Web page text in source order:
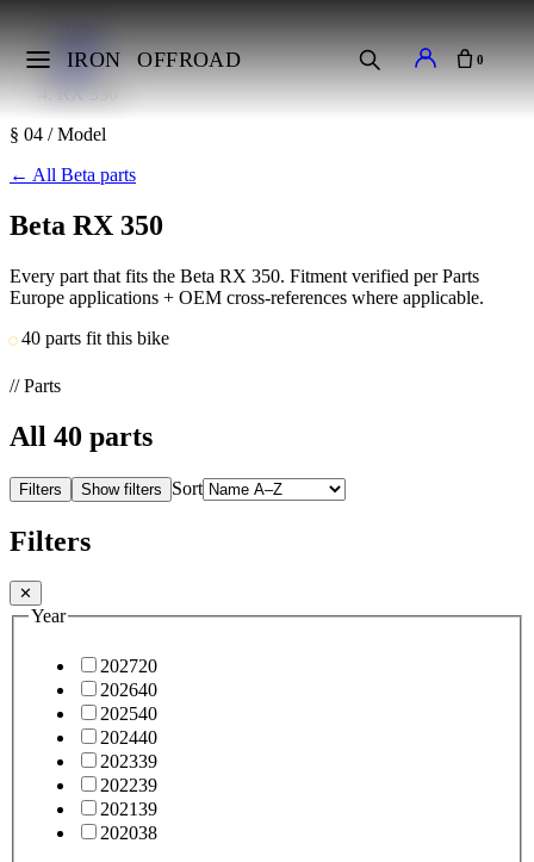
IRON OFFROAD 0
Makes
Beta
RX 350
§ 04 / Model
← All Beta parts
Beta RX 350
Every part that fits the Beta RX 350. Fitment verified per Parts
Europe applications + OEM cross-references where applicable.
40 parts fit this bike
// Parts
All 40 parts
Filters Show filters Sort
Filters
✕
Year
202720
202640
202540
202440
202339
202239
202139
202038